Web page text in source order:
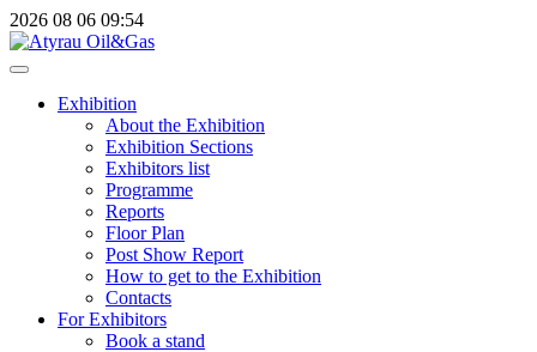
2026 08 06 09:54
Exhibition
About the Exhibition
Exhibition Sections
Exhibitors list
Programme
Reports
Floor Plan
Post Show Report
How to get to the Exhibition
Contacts
For Exhibitors
Book a stand